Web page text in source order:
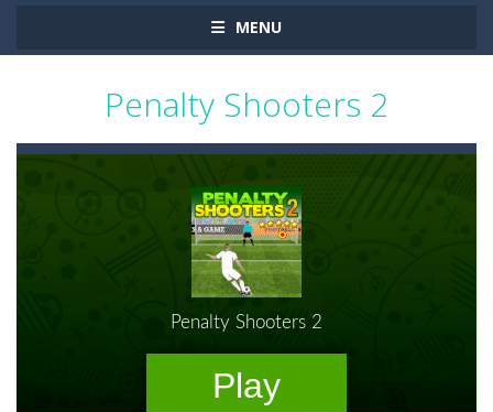
MENU
Penalty Shooters 2